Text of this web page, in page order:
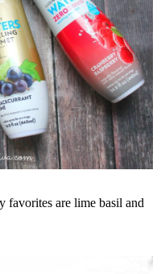
favorites are lime basil and